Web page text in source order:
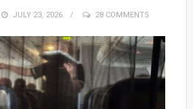
POSTED
JULY 23, 2026 28 COMMENTS